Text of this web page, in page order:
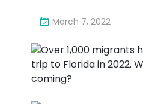
March 7, 2022